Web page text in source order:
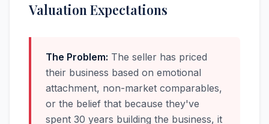
Valuation Expectations
The Problem: The seller has priced
their business based on emotional
attachment, non-market comparables,
or the belief that because they've
spent 30 years building the business, it